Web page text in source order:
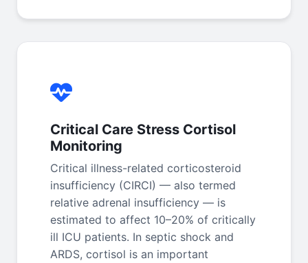
Critical Care Stress Cortisol
Monitoring
Critical illness-related corticosteroid
insufficiency (CIRCI) — also termed
relative adrenal insufficiency — is
estimated to affect 10–20% of critically
ill ICU patients. In septic shock and
ARDS, cortisol is an important